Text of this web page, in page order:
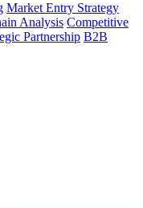
Market Entry Strategy
Analysis Competitive
Partnership B2B